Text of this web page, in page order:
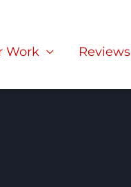
Work Reviews